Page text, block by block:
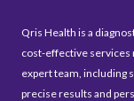
Qris Health is a
cost-effective services
expert team, including
precise results and